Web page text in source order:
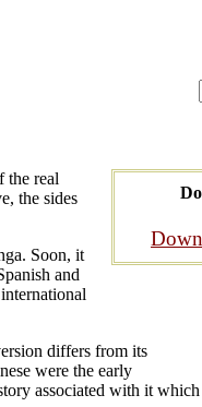
the real
the sides
Soon, it
and
differs from its
were the early
associated with it which